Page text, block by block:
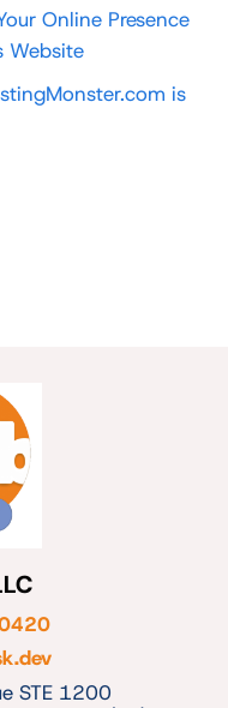
Online Presence
Website
is
STE 1200